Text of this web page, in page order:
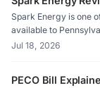
Spark Energy is one
available to
market. Before
Jul 18, 2026
PECO Bill